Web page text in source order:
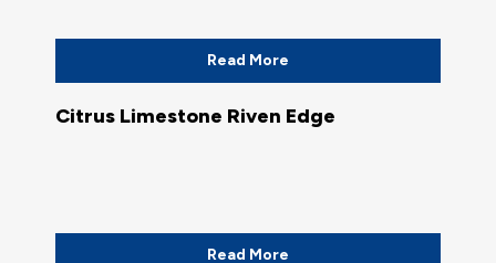
Read More
Citrus Limestone Riven Edge
Read More